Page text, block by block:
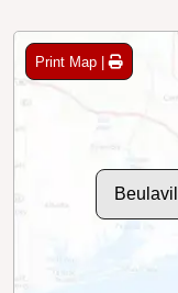
Print Map |